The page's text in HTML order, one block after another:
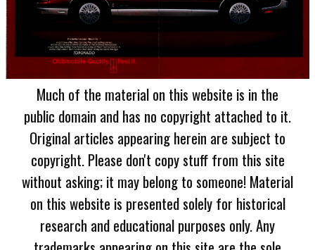
Much of the material on this website is in the
public domain and has no copyright attached to it.
Original articles appearing herein are subject to
copyright. Please don't copy stuff from this site
without asking; it may belong to someone! Material
on this website is presented solely for historical
research and educational purposes only. Any